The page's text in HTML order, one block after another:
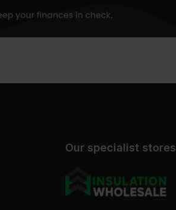
Our specialist stores